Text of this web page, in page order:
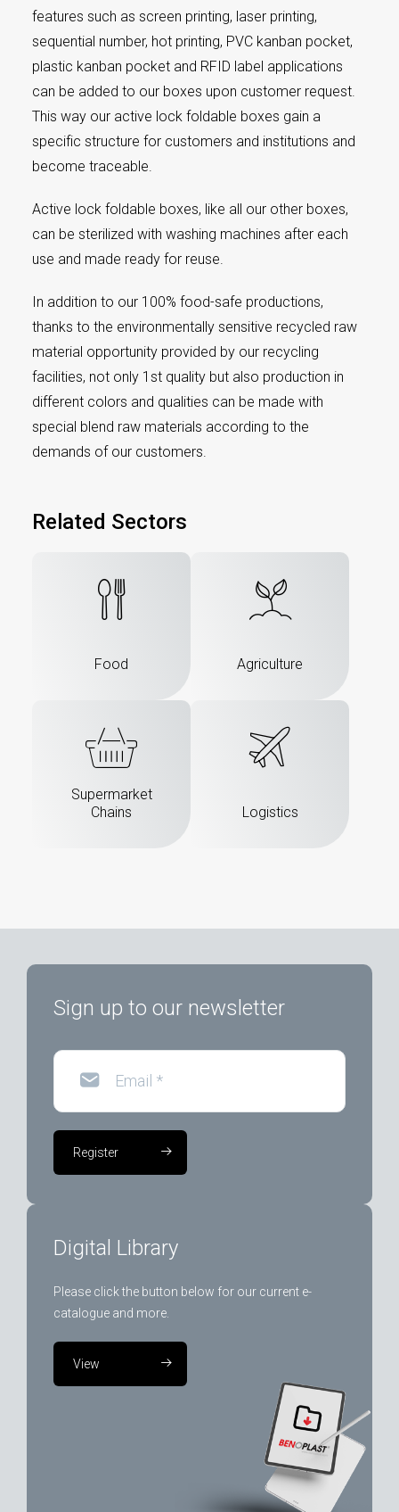
features such as screen printing, laser printing,
sequential number, hot printing, PVC kanban pocket,
plastic kanban pocket and RFID label applications
can be added to our boxes upon customer request.
This way our active lock foldable boxes gain a
specific structure for customers and institutions and
become traceable.
Active lock foldable boxes, like all our other boxes,
can be sterilized with washing machines after each
use and made ready for reuse.
In addition to our 100% food-safe productions,
thanks to the environmentally sensitive recycled raw
material opportunity provided by our recycling
facilities, not only 1st quality but also production in
different colors and qualities can be made with
special blend raw materials according to the
demands of our customers.
Related Sectors
Food Agriculture
Supermarket
Chains
Logistics
Sign up to our newsletter
Email *
Register
Digital Library
Please click the button below for our current e-
catalogue and more.
View